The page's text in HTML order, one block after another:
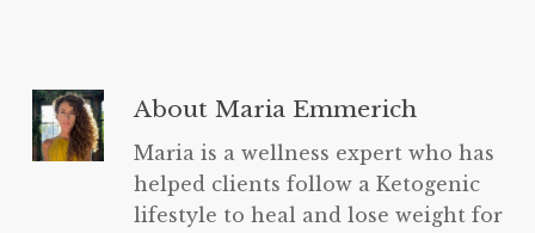
AboutMaria Emmerich
Maria is a wellness expert who has
helped clients follow a Ketogenic
lifestyle to heal and lose weight for